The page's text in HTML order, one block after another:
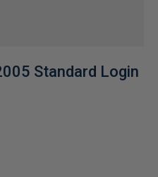
Standard Login